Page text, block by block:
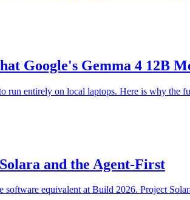
Google's Gemma 4 12B
run entirely on local laptops. Here is why the
and the Agent-First
equivalent at Build 2026. Project